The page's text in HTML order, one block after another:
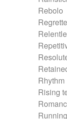
Rebolo
Rhythm
Rising
Running